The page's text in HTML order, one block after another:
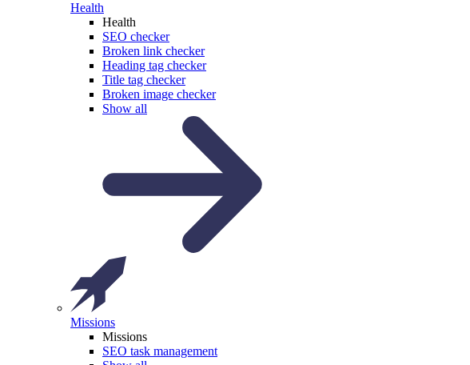
Health
Health
SEO checker
Broken link checker
Heading tag checker
Title tag checker
Broken image checker
Show all
Missions
Missions
SEO task management